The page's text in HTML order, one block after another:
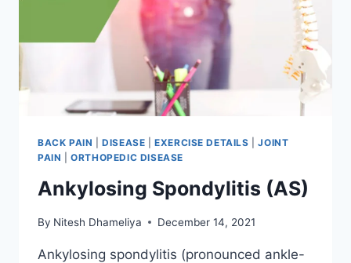
BACK PAIN |DISEASE |EXERCISE DETAILS |JOINT
PAIN |ORTHOPEDIC DISEASE
Ankylosing Spondylitis (AS)
By Nitesh Dhameliya December 14, 2021
Ankylosing spondylitis (pronounced ankle-